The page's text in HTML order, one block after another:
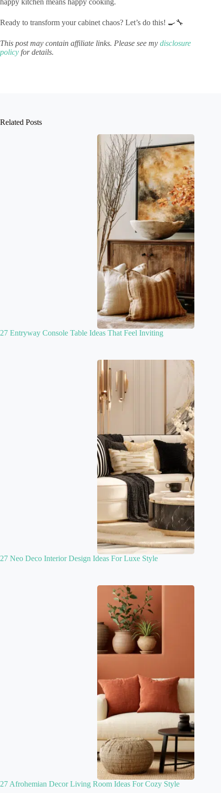
Ready to transform your cabinet chaos? Let’s do this! 🍳🔧
This post may contain affiliate links. Please see my disclosure
policy for details.
Related Posts
27 Entryway Console Table Ideas That Feel Inviting
27 Neo Deco Interior Design Ideas For Luxe Style
27 Afrohemian Decor Living Room Ideas For Cozy Style